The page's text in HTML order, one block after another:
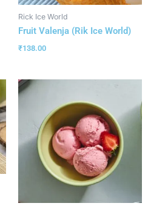
Rick Ice World
Fruit Valenja (Rik Ice World)
₹138.00